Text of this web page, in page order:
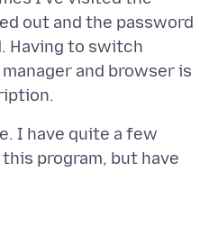
out and the password
Having to switch
and browser is
I have quite a few
program, but have